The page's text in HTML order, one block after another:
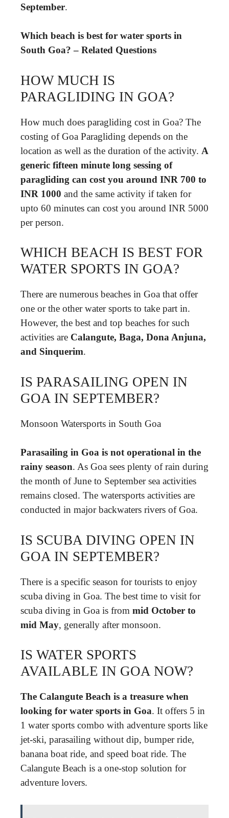
September.
Which beach is best for water sports in
South Goa? – Related Questions
HOW MUCH IS
PARAGLIDING IN GOA?
How much does paragliding cost in Goa? The
costing of Goa Paragliding depends on the
location as well as the duration of the activity. A
generic fifteen minute long sessing of
paragliding can cost you around INR 700 to
INR 1000 and the same activity if taken for
upto 60 minutes can cost you around INR 5000
per person.
WHICH BEACH IS BEST FOR
WATER SPORTS IN GOA?
There are numerous beaches in Goa that offer
one or the other water sports to take part in.
However, the best and top beaches for such
activities are Calangute, Baga, Dona Anjuna,
and Sinquerim.
IS PARASAILING OPEN IN
GOA IN SEPTEMBER?
Monsoon Watersports in South Goa
Parasailing in Goa is not operational in the
rainy season. As Goa sees plenty of rain during
the month of June to September sea activities
remains closed. The watersports activities are
conducted in major backwaters rivers of Goa.
IS SCUBA DIVING OPEN IN
GOA IN SEPTEMBER?
There is a specific season for tourists to enjoy
scuba diving in Goa. The best time to visit for
scuba diving in Goa is from mid October to
mid May, generally after monsoon.
IS WATER SPORTS
AVAILABLE IN GOA NOW?
The Calangute Beach is a treasure when
looking for water sports in Goa. It offers 5 in
1 water sports combo with adventure sports like
jet-ski, parasailing without dip, bumper ride,
banana boat ride, and speed boat ride. The
Calangute Beach is a one-stop solution for
adventure lovers.